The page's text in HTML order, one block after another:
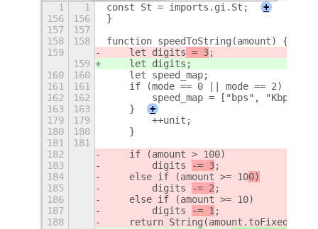
1 1 const St = imports.gi.St;
+
156
156
}
157
157
158
158
function speedToString(amount) {
159
    let digits
= 3;
159
    let digits
;
160
160
    let speed_map;
161
161
    if (mode == 0 || mode == 2) {
162
162
speed_map = ["bps", "Kbps",
163
163
    }
+
179
179
        ++unit;
180
180
    }
181
181
182
    if (amount >
100)
183
        digits
-= 3;
184
    else if (amount >= 10
0)
185
        digits
-= 2 ;
186
    else if (amount >= 10)
187
        digits
-= 1 ;
188
return